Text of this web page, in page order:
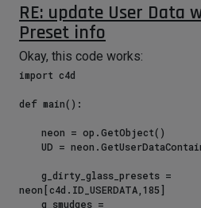
RE: update User Data
Preset info
Okay, this code works:
import c4d
def main():
neon[c4d.ID_USERDATA,185]